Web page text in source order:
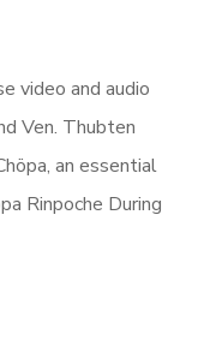
video and audio
Ven. Thubten
an essential
Rinpoche During